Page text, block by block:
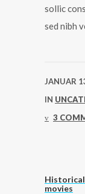
sollic
sed nibh
JANUAR
IN
3
Historical
movies